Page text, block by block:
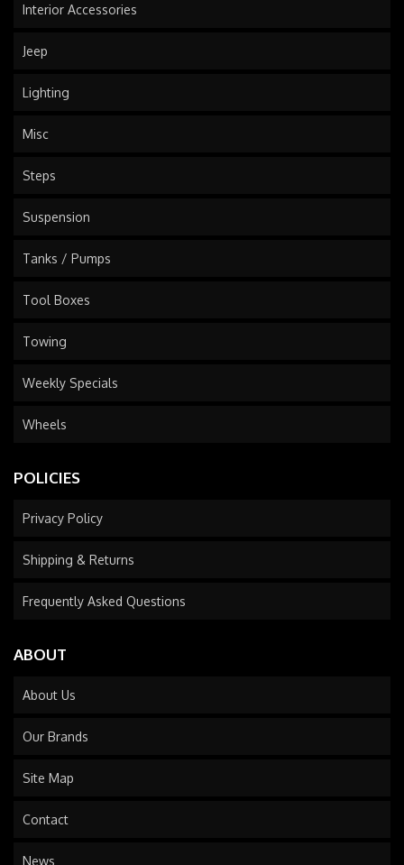
Interior Accessories
Jeep
Lighting
Misc
Steps
Suspension
Tanks / Pumps
Tool Boxes
Towing
Weekly Specials
Wheels
POLICIES
Privacy Policy
Shipping & Returns
Frequently Asked Questions
ABOUT
About Us
Our Brands
Site Map
Contact
News